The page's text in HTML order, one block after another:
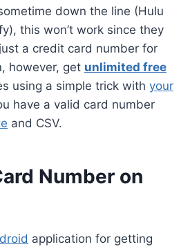
down the line (Hulu
this won’t work since they
a credit card number for
however, get unlimited free
using a simple trick with your
have a valid card number
and CSV.
Number on
application for getting